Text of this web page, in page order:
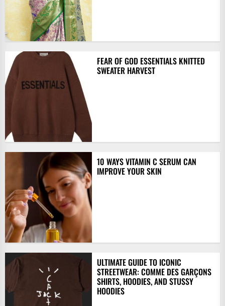
FEAR OF GOD ESSENTIALS KNITTED
SWEATER HARVEST
10 WAYS VITAMIN C SERUM CAN
IMPROVE YOUR SKIN
ULTIMATE GUIDE TO ICONIC
STREETWEAR: COMME DES GARÇONS
SHIRTS, HOODIES, AND STUSSY
HOODIES